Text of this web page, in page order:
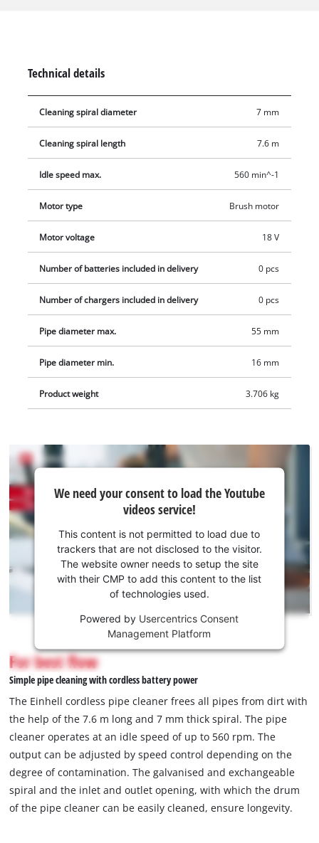
The locking mechanism enables the removal of stubborn dirt.
The cordless pipe cleaner is suitable for pipes with 16 to
55 mm diameter thanks to a 7 mm thick spiral. An LED
softgrip makes it really handy. Delivery does not include
battery or charger. These are available separately, e.g. as a
practical starter set.
Technical details
Cleaning spiral diameter 7 mm
Cleaning spiral length 7.6 m
Idle speed max. 560 min^-1
Motor type Brush motor
Motor voltage 18 V
Number of batteries included in delivery 0 pcs
Number of chargers included in delivery 0 pcs
Pipe diameter max. 55 mm
Pipe diameter min. 16 mm
Product weight 3.706 kg
We
need
your
consent
the
Youtube
is
not
permitted
to
due
to
trackers
that
are
not
disclosed
We need your consent to load the Youtube
videos service!
This content is not permitted to load due to
trackers that are not disclosed to the visitor.
The website owner needs to setup the site
with their CMP to add this content to the list
of technologies used.
Powered by Usercentrics Consent
Management Platform
For best flow
Simple pipe cleaning with cordless battery power
The Einhell cordless pipe cleaner frees all pipes from dirt with
the help of the 7.6 m long and 7 mm thick spiral. The pipe
cleaner operates at an idle speed of up to 560 rpm. The
output can be adjusted by speed control depending on the
degree of contamination. The galvanised and exchangeable
spiral and the inlet and outlet opening, with which the drum
of the pipe cleaner can be easily cleaned, ensure longevity.